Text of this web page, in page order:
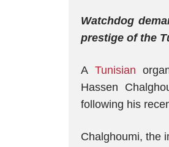
Watchdog
prestige of the
ATunisian
Hassen
following his
Chalghoumi, the